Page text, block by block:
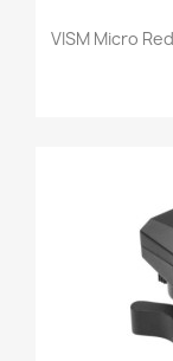
VISM Micro